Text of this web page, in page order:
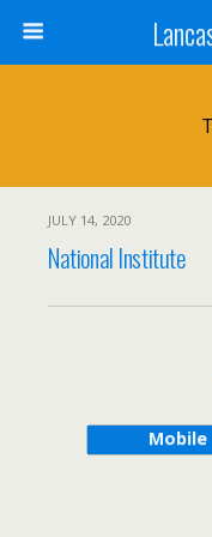
JULY 14, 2020
National Institute
Mobile